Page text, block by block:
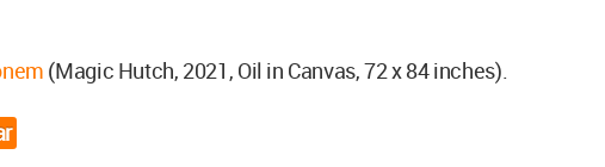
(Magic Hutch, 2021, Oil in Canvas, 72 x 84 inches).